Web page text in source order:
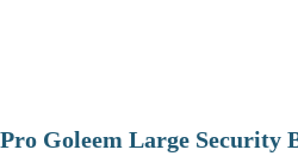
Pro Goleem Large Security